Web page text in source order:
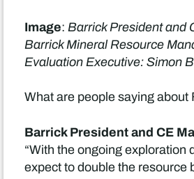
Image:Barrick President and
Barrick Mineral Resource
Evaluation Executive: Simon
What are people saying about
Barrick President and CE
“With the ongoing exploration
expect to double the resource